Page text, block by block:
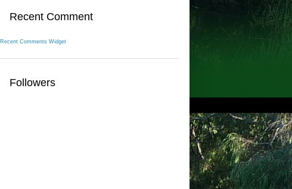
Recent Comment
Recent Comments Widget
Followers